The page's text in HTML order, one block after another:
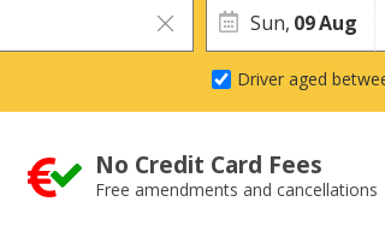
Sun, 09Aug
Driver aged
No Credit Card Fees
Free amendments and cancellations